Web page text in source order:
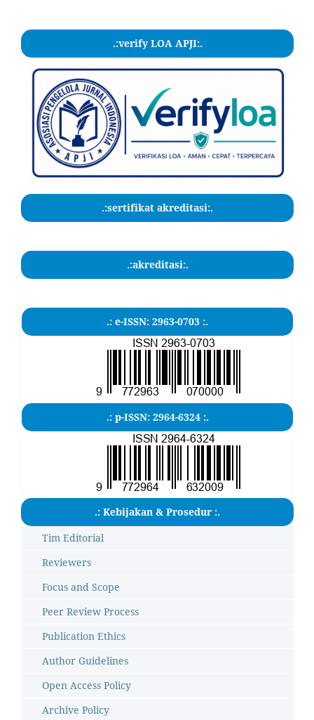
.:verify LOA APJI:.
.:sertifikat akreditasi:.
.:akreditasi:.
.: e-ISSN: 2963-0703 :.
.: p-ISSN: 2964-6324 :.
.: Kebijakan & Prosedur :.
Tim Editorial
Reviewers
Focus and Scope
Peer Review Process
Publication Ethics
Author Guidelines
Open Access Policy
Archive Policy